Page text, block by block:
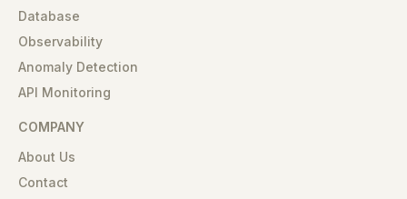
Database
Observability
Anomaly Detection
API Monitoring
COMPANY
About Us
Contact